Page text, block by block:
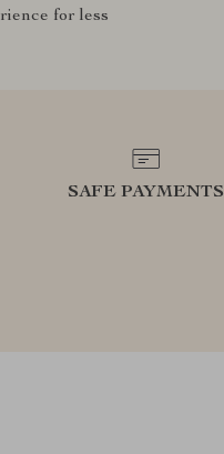
for less
SAFE PAYMENTS